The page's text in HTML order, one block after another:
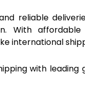
reliable
With
international
with leading